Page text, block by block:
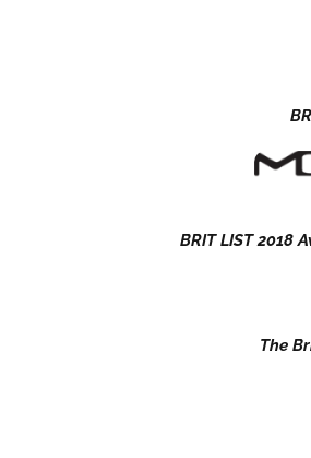
BRIT LIST 2018
The